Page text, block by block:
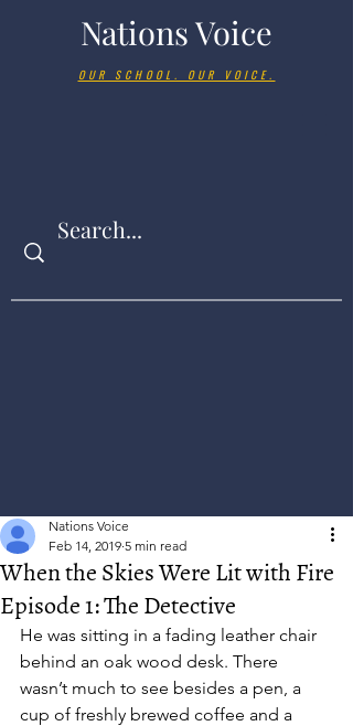
Nations Voice
OUR SCHOOL. OUR VOICE.
When the Skies Were Lit with Fire
Episode 1: The Detective
Nations Voice
Feb 14, 2019 5 min read
He was sitting in a fading leather chair
behind an oak wood desk. There
wasn’t much to see besides a pen, a
cup of freshly brewed coffee and a